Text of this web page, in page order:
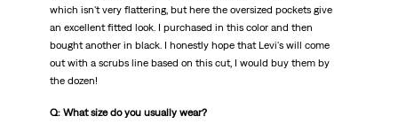
which isn't very flattering, but here the oversized pockets give
an excellent fitted look. I purchased in this color and then
bought another in black. I honestly hope that Levi's will come
out with a scrubs line based on this cut, I would buy them by
the dozen!
Q: What size do you usually wear?